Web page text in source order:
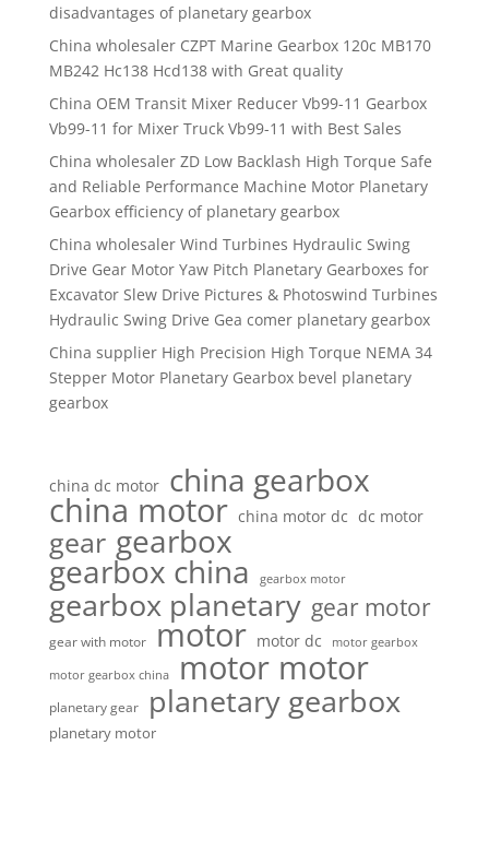
disadvantages of planetary gearbox
China wholesaler CZPT Marine Gearbox 120c MB170
MB242 Hc138 Hcd138 with Great quality
China OEM Transit Mixer Reducer Vb99-11 Gearbox
Vb99-11 for Mixer Truck Vb99-11 with Best Sales
China wholesaler ZD Low Backlash High Torque Safe
and Reliable Performance Machine Motor Planetary
Gearbox efficiency of planetary gearbox
China wholesaler Wind Turbines Hydraulic Swing
Drive Gear Motor Yaw Pitch Planetary Gearboxes for
Excavator Slew Drive Pictures & Photoswind Turbines
Hydraulic Swing Drive Gea comer planetary gearbox
China supplier High Precision High Torque NEMA 34
Stepper Motor Planetary Gearbox bevel planetary
gearbox
china dc motor china gearbox
china motor china motor dc dc motor
gear gearbox
gearbox china gearbox motor
gearbox planetary gear motor
gear with motor motor motor dc motor gearbox
motor gearbox china motor motor
planetary gear planetary gearbox
planetary motor